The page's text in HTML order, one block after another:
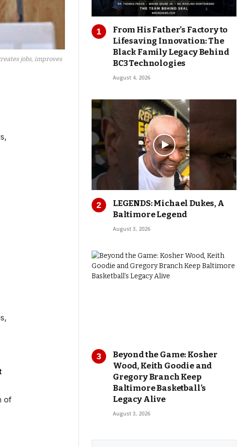
jobs, improves
of
From His Father’s Factory to
Lifesaving Innovation: The
Black Family Legacy Behind
BC3 Technologies
August 4, 2026
LEGENDS: Michael Dukes, A
Baltimore Legend
August 3, 2026
Beyond the Game: Kosher
Wood, Keith Goodie and
Gregory Branch Keep
Baltimore Basketball’s
Legacy Alive
August 3, 2026